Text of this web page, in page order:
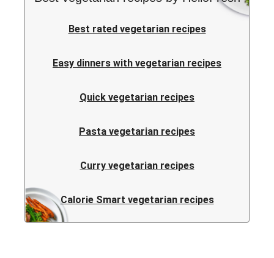
Best rated vegetarian recipes
Easy dinners with vegetarian recipes
Quick vegetarian recipes
Pasta vegetarian recipes
Curry vegetarian recipes
Calorie Smart vegetarian recipes